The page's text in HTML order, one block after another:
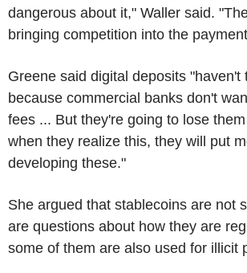
dangerous about it," Waller said.
bringing competition into the
Greene said digital deposits "haven't
because commercial banks don't
fees ... But they're going to lose
when they realize this, they will put
developing these."
She argued that stablecoins are not
are questions about how they are
some of them are also used for illicit